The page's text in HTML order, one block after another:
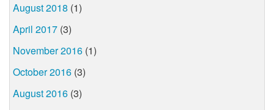
August 2018 (1)
April 2017 (3)
November 2016 (1)
October 2016 (3)
August 2016 (3)